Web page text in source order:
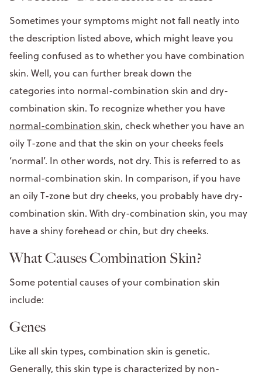
Sometimes your symptoms might not fall neatly into
the description listed above, which might leave you
feeling confused as to whether you have combination
skin. Well, you can further break down the
categories into normal-combination skin and dry-
combination skin. To recognize whether you have
normal-combination skin, check whether you have an
oily T-zone and that the skin on your cheeks feels
‘normal’. In other words, not dry. This is referred to as
normal-combination skin. In comparison, if you have
an oily T-zone but dry cheeks, you probably have dry-
combination skin. With dry-combination skin, you may
have a shiny forehead or chin, but dry cheeks.
What Causes Combination Skin?
Some potential causes of your combination skin
include:
Genes
Like all skin types, combination skin is genetic.
Generally, this skin type is characterized by non-